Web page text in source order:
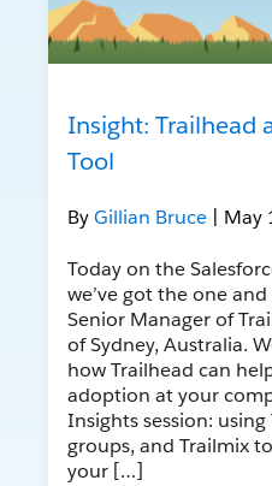
Insight: Trailhead
Tool
ByGillian Bruce |
Today on the
we’ve got the one
Senior Manager of
of Sydney, Australia.
how Trailhead can
adoption at your
Insights session:
groups, and Trailmix
your […]